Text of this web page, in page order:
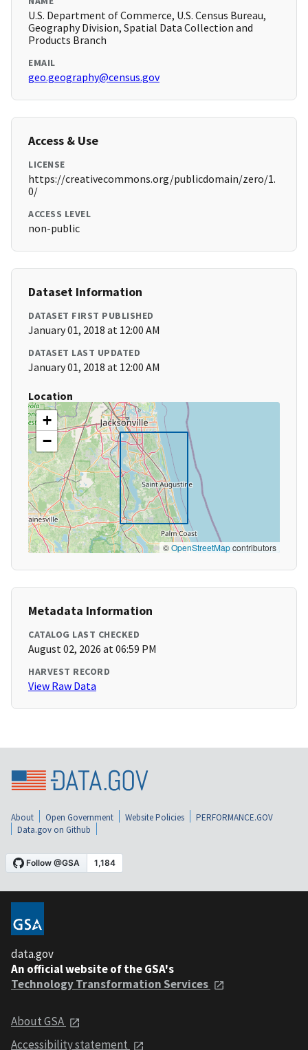
U.S. Department of Commerce, U.S. Census Bureau,
Geography Division, Spatial Data Collection and
Products Branch
EMAIL
geo.geography@census.gov
Access & Use
LICENSE
https://creativecommons.org/publicdomain/zero/1.
0/
ACCESS LEVEL
non-public
Dataset Information
DATASET FIRST PUBLISHED
January 01, 2018 at 12:00 AM
DATASET LAST UPDATED
January 01, 2018 at 12:00 AM
Location
+
−
©OpenStreetMapcontributors
Metadata Information
CATALOG LAST CHECKED
August 02, 2026 at 06:59 PM
HARVEST RECORD
View Raw Data
About Open Government Website Policies
PERFORMANCE.GOV
Data.gov on Github
data.gov
An official website of the GSA's
Technology Transformation Services
About GSA
Accessibility statement